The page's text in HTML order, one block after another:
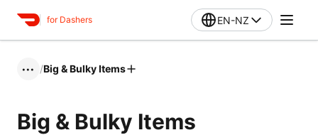
for Dashers EN-NZ
••• /Big & Bulky Items
Big & Bulky Items